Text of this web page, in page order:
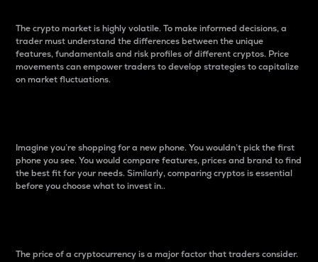
The crypto market is highly volatile. To make informed decisions, a
trader must understand the differences between the unique
features, fundamentals and risk profiles of different cryptos. Price
movements can empower traders to develop strategies to capitalize
on market fluctuations.
Imagine you’re shopping for a new phone. You wouldn’t pick the first
phone you see. You would compare features, prices and brand to find
the best fit for your needs. Similarly, comparing cryptos is essential
before you choose what to invest in..
The price of a cryptocurrency is a major factor that traders consider.